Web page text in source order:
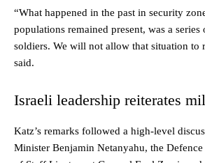
“What happened in the past in security
populations remained present, was a series
soldiers. We will not allow that situation to
said.
Israeli leadership reiterates
Katz’s remarks followed a high-level
Minister Benjamin Netanyahu, the